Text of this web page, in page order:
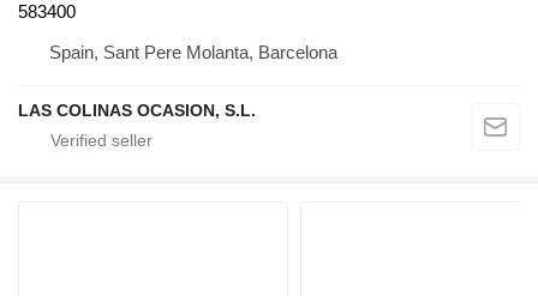
583400
Spain, Sant Pere Molanta, Barcelona
LAS COLINAS OCASION, S.L.